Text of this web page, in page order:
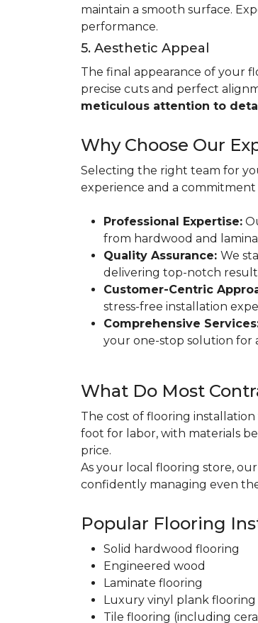
maintain a smooth surface.
performance.
5. Aesthetic Appeal
The final appearance of your
precise cuts and perfect
meticulous attention to
Why Choose Our
Selecting the right team for
experience and a
Professional Expertise:
from hardwood and
Quality Assurance: We
delivering top-notch
Customer-Centric
stress-free installation
Comprehensive
your one-stop solution for
What Do Most
The cost of flooring
foot for labor, with materials
price.
As your local flooring store,
confidently managing even
Popular Flooring
Solid hardwood flooring
Engineered wood
Laminate flooring
Luxury vinyl plank flooring
Tile flooring (including